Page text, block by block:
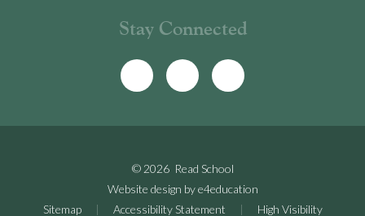
Stay Connected
© 2026 Read School
Website design bye4education
Sitemap
| Accessibility Statement | High Visibility